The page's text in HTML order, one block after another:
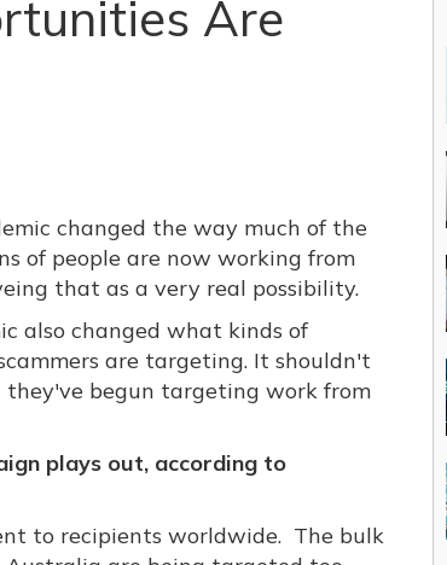
Are
changed the way much of the
of people are now working from
that as a very real possibility.
also changed what kinds of
are targeting. It shouldn't
they've begun targeting work from
plays out, according to
to recipients worldwide. The bulk